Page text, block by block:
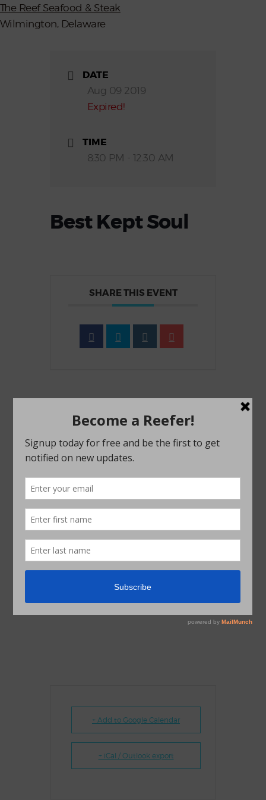
The Reef Seafood & Steak
Wilmington, Delaware
DATE
Aug 09 2019
Expired!
TIME
8:30 PM - 12:30 AM
Best Kept Soul
SHARE THIS EVENT
+ Add to Google Calendar
+ iCal / Outlook export